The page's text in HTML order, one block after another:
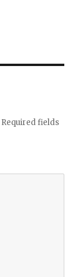
Required fields